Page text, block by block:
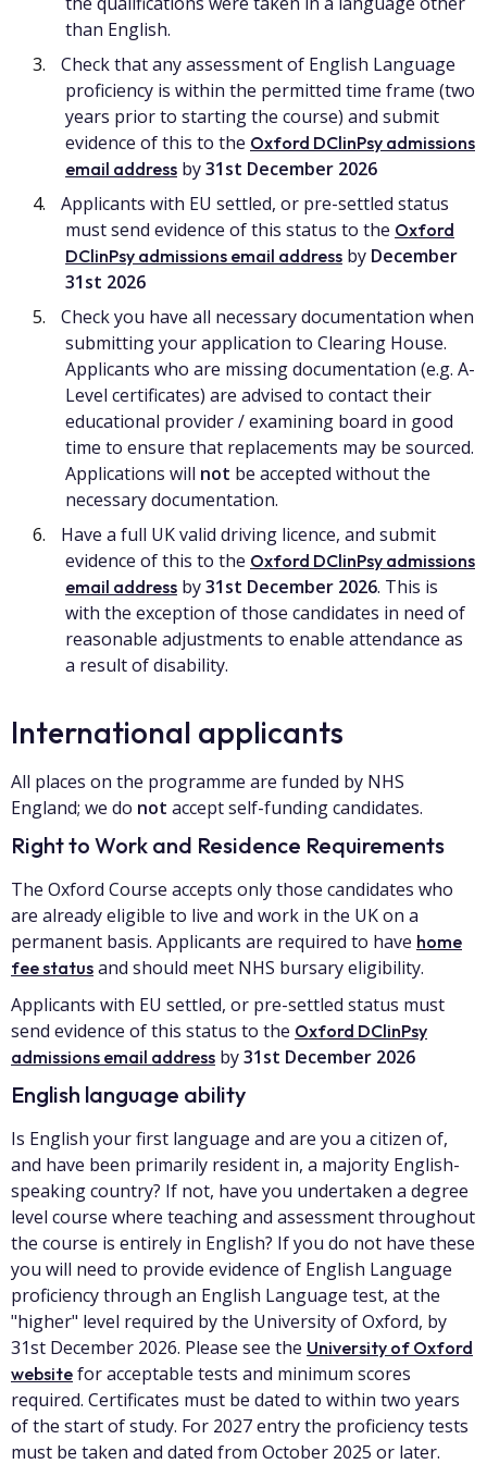
than English.
Check that any assessment of English Language
proficiency is within the permitted time frame (two
years prior to starting the course) and submit
evidence of this to the Oxford DClinPsy admissions
email address by31st December 2026
Applicants with EU settled, or pre-settled status
must send evidence of this status to the Oxford
DClinPsy admissions email address by December
31st 2026
Check you have all necessary documentation when
submitting your application to Clearing House.
Applicants who are missing documentation (e.g. A-
Level certificates) are advised to contact their
educational provider / examining board in good
time to ensure that replacements may be sourced.
Applications will not be accepted without the
necessary documentation.
Have a full UK valid driving licence, and submit
evidence of this to the Oxford DClinPsy admissions
email address by31st December 2026. This is
with the exception of those candidates in need of
reasonable adjustments to enable attendance as
a result of disability.
International applicants
All places on the programme are funded by NHS
England; we do not accept self-funding candidates.
Right to Work and Residence Requirements
The Oxford Course accepts only those candidates who
are already eligible to live and work in the UK on a
permanent basis. Applicants are required to have home
fee status and should meet NHS bursary eligibility.
Applicants with EU settled, or pre-settled status must
send evidence of this status to the Oxford DClinPsy
admissions email address by31st December 2026
English language ability
Is English your first language and are you a citizen of,
and have been primarily resident in, a majority English-
speaking country? If not, have you undertaken a degree
level course where teaching and assessment throughout
the course is entirely in English? If you do not have these
you will need to provide evidence of English Language
proficiency through an English Language test, at the
"higher" level required by the University of Oxford, by
31st December 2026. Please see the University of Oxford
website for acceptable tests and minimum scores
required. Certificates must be dated to within two years
of the start of study. For 2027 entry the proficiency tests
must be taken and dated from October 2025 or later.